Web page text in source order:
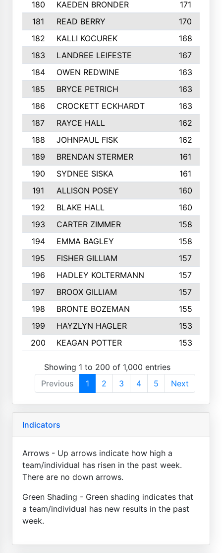
180 KAEDEN BRONDER
171
181
READ BERRY
170
182
KALLI KOCUREK
168
183
LANDREE LEIFESTE
167
184
OWEN REDWINE
163
185
BRYCE PETRICH
163
186
CROCKETT ECKHARDT
163
187
RAYCE HALL
162
188
JOHNPAUL FISK
162
189
BRENDAN STERMER
161
190
SYDNEE SISKA
161
191
ALLISON POSEY
160
192
BLAKE HALL
160
193
CARTER ZIMMER
158
194
EMMA BAGLEY
158
195
FISHER GILLIAM
157
196
HADLEY KOLTERMANN
157
197
BROOX GILLIAM
157
198
BRONTE BOZEMAN
155
199
HAYZLYN HAGLER
153
200
KEAGAN POTTER 153
Showing 1 to 200 of 1,000 entries
Previous
1 2 3 4 5 Next
Indicators
Arrows - Up arrows indicate how high a
team/individual has risen in the past week.
There are no down arrows.
Green Shading - Green shading indicates that
a team/individual has new results in the past
week.